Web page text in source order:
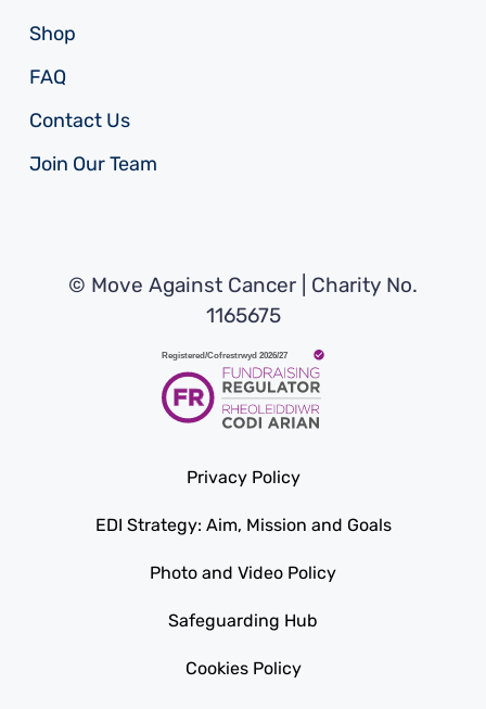
Shop
FAQ
Contact Us
Join Our Team
© Move Against Cancer | Charity No.
1165675
Privacy Policy
EDI Strategy: Aim, Mission and Goals
Photo and Video Policy
Safeguarding Hub
Cookies Policy